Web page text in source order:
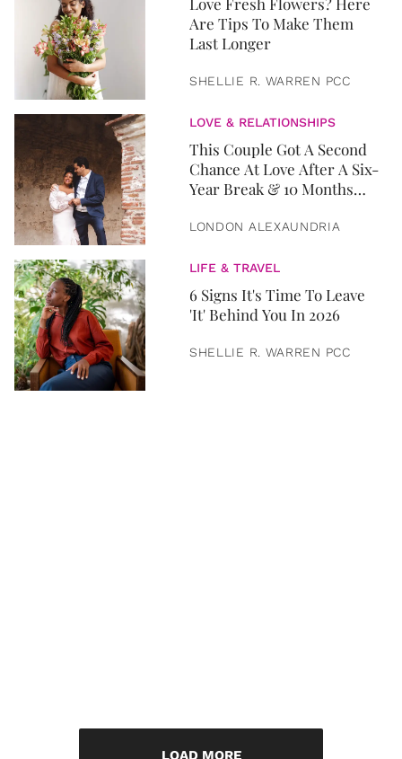
Are Tips To Make Them
Last Longer
SHELLIE R. WARREN PCC
LOVE & RELATIONSHIPS
This Couple Got A Second
Chance At Love After A Six-
Year Break & 10 Months
LONDON ALEXAUNDRIA
LIFE & TRAVEL
6 Signs It's Time To Leave
'It' Behind You In 2026
SHELLIE R. WARREN PCC
LOAD MORE